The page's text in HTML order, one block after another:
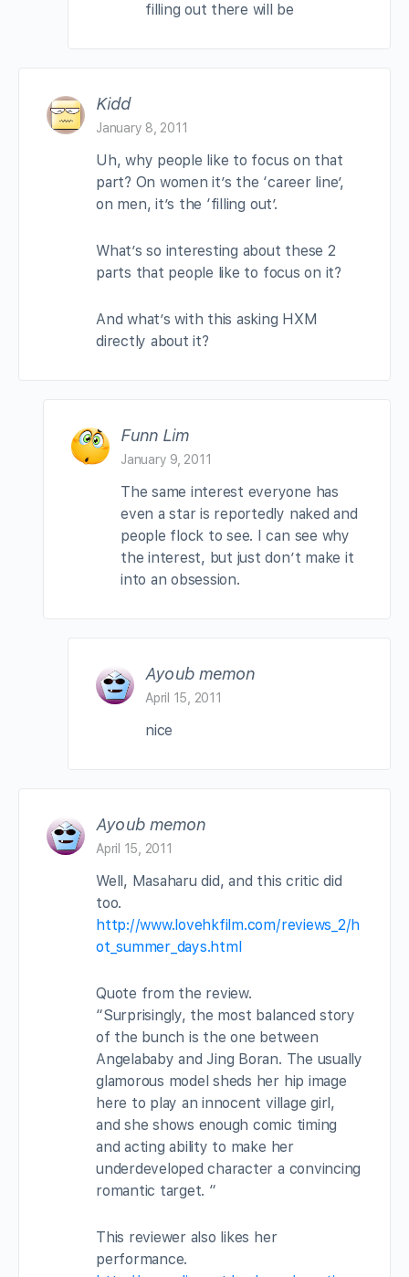
filling out there will be
Kidd
January 8, 2011
Uh, why people like to focus on that
part? On women it’s the ‘career line’,
on men, it’s the ‘filling out’.
What’s so interesting about these 2
parts that people like to focus on it?
And what’s with this asking HXM
directly about it?
Funn Lim
January 9, 2011
The same interest everyone has
even a star is reportedly naked and
people flock to see. I can see why
the interest, but just don’t make it
into an obsession.
Ayoub memon
April 15, 2011
nice
Ayoub memon
April 15, 2011
Well, Masaharu did, and this critic did
too.
http://www.lovehkfilm.com/reviews_2/h
ot_summer_days.html
Quote from the review.
“Surprisingly, the most balanced story
of the bunch is the one between
Angelababy and Jing Boran. The usually
glamorous model sheds her hip image
here to play an innocent village girl,
and she shows enough comic timing
and acting ability to make her
underdeveloped character a convincing
romantic target. “
This reviewer also likes her
performance.